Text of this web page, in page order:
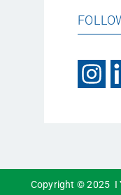
Copyright © 2025 I